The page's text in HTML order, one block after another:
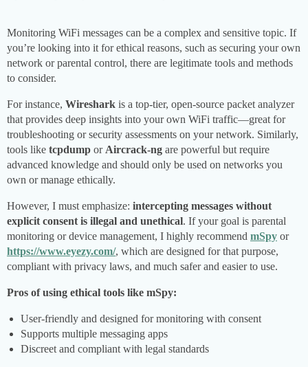
Monitoring WiFi messages can be a complex and sensitive topic. If
you’re looking into it for ethical reasons, such as securing your own
network or parental control, there are legitimate tools and methods
to consider.
For instance, Wireshark is a top-tier, open-source packet analyzer
that provides deep insights into your own WiFi traffic—great for
troubleshooting or security assessments on your network. Similarly,
tools like tcpdump or Aircrack-ng are powerful but require
advanced knowledge and should only be used on networks you
own or manage ethically.
However, I must emphasize: intercepting messages without
explicit consent is illegal and unethical. If your goal is parental
monitoring or device management, I highly recommend mSpy or
https://www.eyezy.com/, which are designed for that purpose,
compliant with privacy laws, and much safer and easier to use.
Pros of using ethical tools like mSpy:
User-friendly and designed for monitoring with consent
Supports multiple messaging apps
Discreet and compliant with legal standards